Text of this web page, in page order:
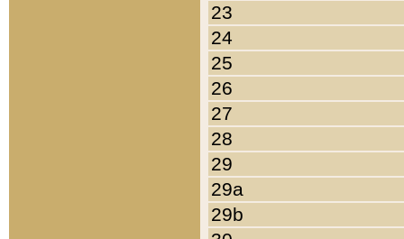
23
24
25
26
27
28
29
29a
29b